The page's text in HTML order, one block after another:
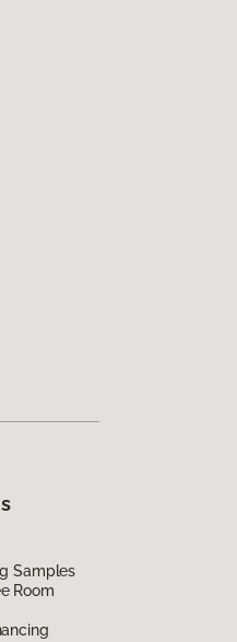
Samples
Room